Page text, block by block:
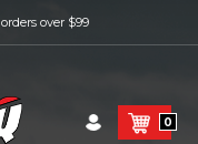
over $99
0